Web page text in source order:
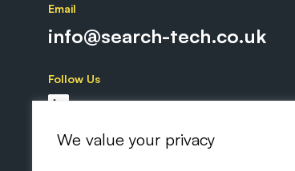
We value your privacy
Email
info@search-tech.co.uk
Follow Us